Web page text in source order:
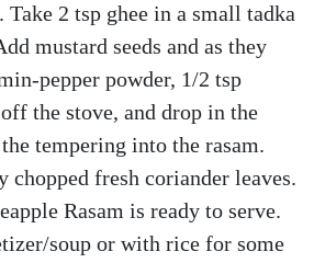
Take 2 tsp ghee in a small tadka
mustard seeds and as they
pepper powder, 1/2 tsp
the stove, and drop in the
tempering into the rasam.
fresh coriander leaves.
Rasam is ready to serve.
soup or with rice for some